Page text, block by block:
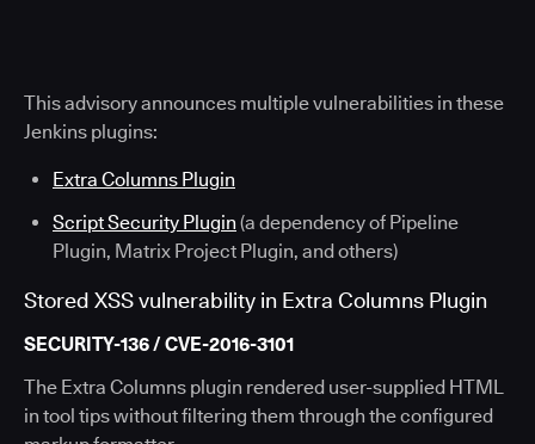
This advisory announces multiple vulnerabilities in these
Jenkins plugins:
Extra Columns Plugin
Script Security Plugin (a dependency of Pipeline
Plugin, Matrix Project Plugin, and others)
Stored XSS vulnerability in Extra Columns Plugin
SECURITY-136 / CVE-2016-3101
The Extra Columns plugin rendered user-supplied HTML
in tool tips without filtering them through the configured